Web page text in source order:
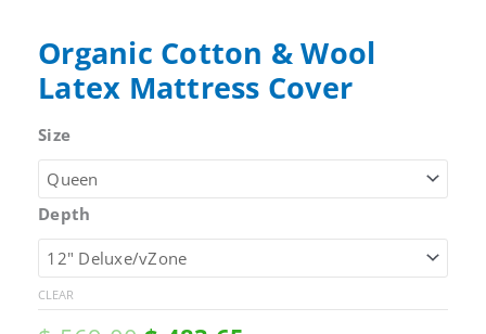
Organic Cotton & Wool
Latex Mattress Cover
Size
Depth
CLEAR